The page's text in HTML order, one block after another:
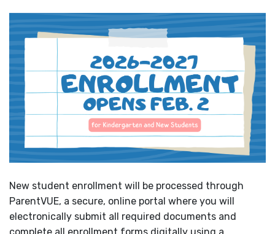
New student enrollment will be processed through
ParentVUE, a secure, online portal where you will
electronically submit all required documents and